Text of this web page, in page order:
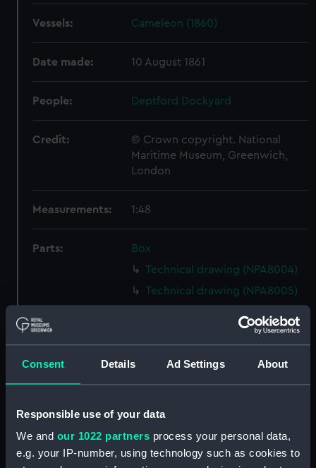
Consent Details Ad Settings About
Responsible use of your data
We and our 1022 partners process your personal data,
e.g. your IP-number, using technology such as cookies to
Vessels: Cameleon (1860)
Date made: 10 August 1861
People: Deptford Dockyard
Credit:
© Crown copyright. National
Maritime Museum, Greenwich,
London
Measurements: 1:48
Parts:
Box
Technical drawing (NPA8004)
Technical drawing (NPA8005)
Technical drawing (NPA8007)
Technical drawing (NPA8011)
Technical drawing (NPA8012)
Technical drawing (NPA8013)